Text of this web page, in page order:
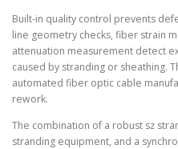
Built-in quality control prevents
line geometry checks, fiber strain
attenuation measurement detect
caused by stranding or sheathing.
automated fiber optic cable
rework.
The combination of a robust sz
stranding equipment, and a